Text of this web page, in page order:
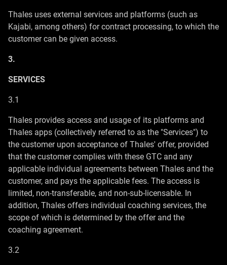
Thales uses external services and platforms (such as
Kajabi, among others) for contract processing, to which the
customer can be given access.
3.
SERVICES
3.1
Thales provides access and usage of its platforms and
Thales apps (collectively referred to as the "Services") to
the customer upon acceptance of Thales' offer, provided
that the customer complies with these GTC and any
applicable individual agreements between Thales and the
customer, and pays the applicable fees. The access is
limited, non-transferable, and non-sub-licensable. In
addition, Thales offers individual coaching services, the
scope of which is determined by the offer and the
coaching agreement.
3.2